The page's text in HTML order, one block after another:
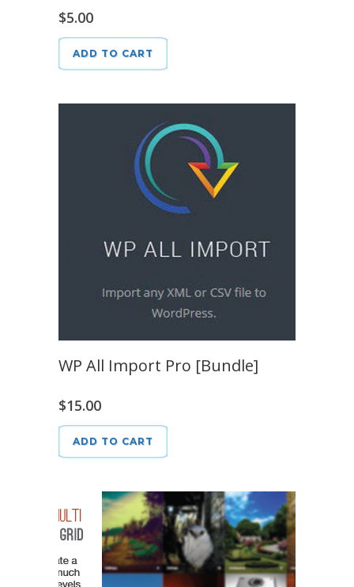
$5.00
ADD TO CART
WP All Import Pro [Bundle]
$15.00
ADD TO CART